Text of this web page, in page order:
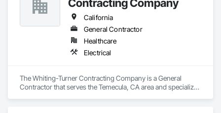
Contracting Company
California
General Contractor
Healthcare
Electrical
The Whiting-Turner Contracting Company is a General
Contractor that serves the Temecula, CA area and specializes